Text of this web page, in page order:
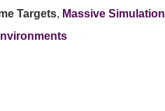
Targets, Massive Simulation